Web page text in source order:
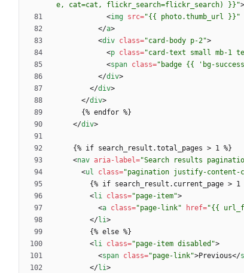
e, cat=cat, flickr_search=flickr_search) }}">
<img src="{{ photo.thumb_url }}"
</a>
<div class="card-body p-2">
<p class="card-text small mb-1
<span class="badge {{ 'bg-
</div>
</div>
</div>
</div>
<nav aria-label="Search results
<ul class="pagination justify-content-
<li class="page-item">
<a class="page-link" href="{{
</li>
<li class="page-item disabled">
<span class="page-link">Previous</
</li>